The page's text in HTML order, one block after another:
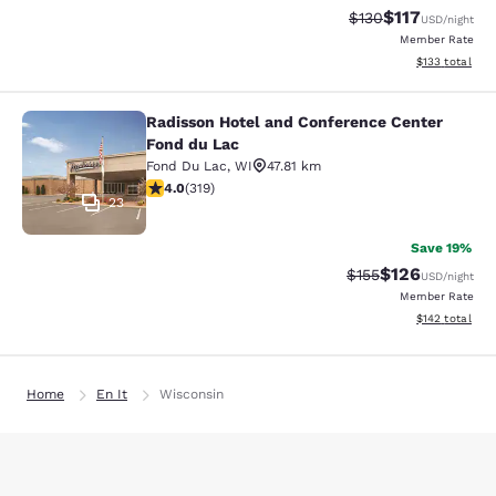
Strikethrough Rate:
$130Discounted
$117USD/night
Member Rate
View
$133 total
Radisson Hotel and Conference
23
Radisson Hotel and Conference Center
Fond du Lac
Fond Du Lac, WI
47.81 km
4.05 stars rating. Very Good. 319 reviews
4.0(319)
Save 19%
Strikethrough Rate:
$155Discounted
$126USD/night
Member Rate
View
$142 total
Home En It Wisconsin